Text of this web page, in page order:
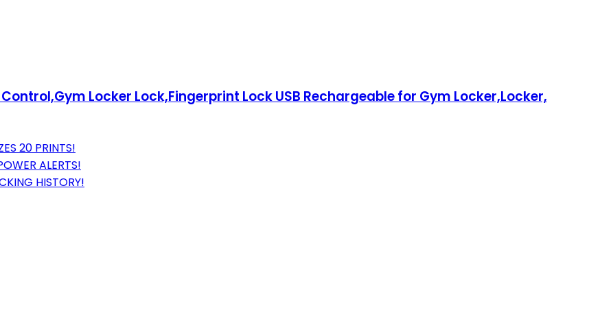
Locker Lock,Fingerprint Lock USB Rechargeable for Gym Locker,Locker,
20 PRINTS!
ALERTS!
HISTORY!